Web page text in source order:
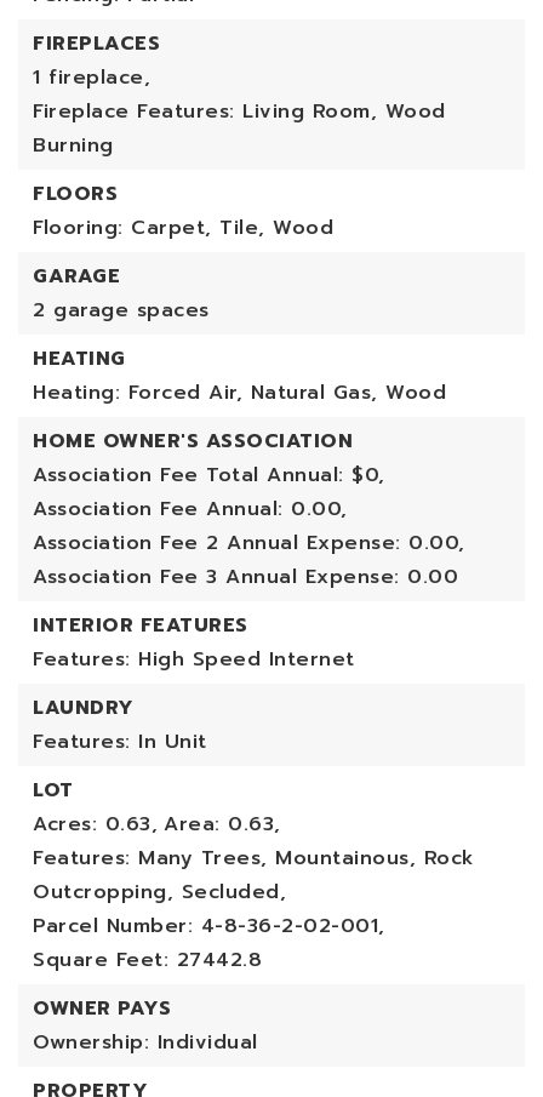
FIREPLACES
1 fireplace,
Fireplace Features: Living Room, Wood
Burning
FLOORS
Flooring: Carpet, Tile, Wood
GARAGE
2 garage spaces
HEATING
Heating: Forced Air, Natural Gas, Wood
HOME OWNER'S ASSOCIATION
Association Fee Total Annual: $0,
Association Fee Annual: 0.00,
Association Fee 2 Annual Expense: 0.00,
Association Fee 3 Annual Expense: 0.00
INTERIOR FEATURES
Features: High Speed Internet
LAUNDRY
Features: In Unit
LOT
Acres: 0.63, Area: 0.63,
Features: Many Trees, Mountainous, Rock
Outcropping, Secluded,
Parcel Number: 4-8-36-2-02-001,
Square Feet: 27442.8
OWNER PAYS
Ownership: Individual
PROPERTY